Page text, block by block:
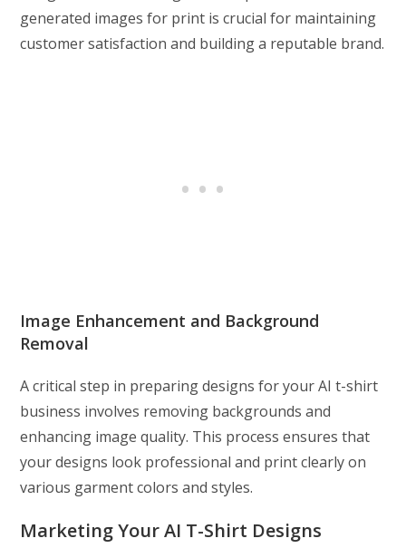
generated images for print is crucial for maintaining
customer satisfaction and building a reputable brand.
Image Enhancement and Background
Removal
A critical step in preparing designs for your AI t-shirt
business involves removing backgrounds and
enhancing image quality. This process ensures that
your designs look professional and print clearly on
various garment colors and styles.
Marketing Your AI T-Shirt Designs